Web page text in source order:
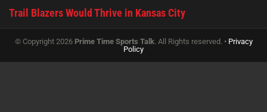
Trail Blazers Would Thrive in Kansas City
© Copyright 2026 Prime Time Sports Talk. All Rights reserved. • Privacy
Policy